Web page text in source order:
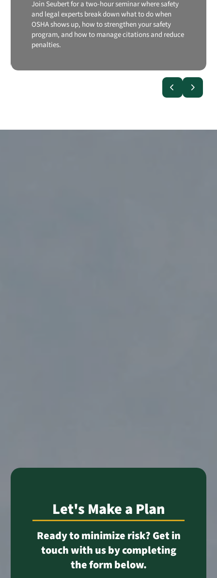
Join Seubert for a two-hour seminar where safety
and legal experts break down what to do when
OSHA shows up, how to strengthen your safety
program, and how to manage citations and reduce
penalties.
Let's Make a Plan
Ready to minimize risk? Get in
touch with us by completing
the form below.